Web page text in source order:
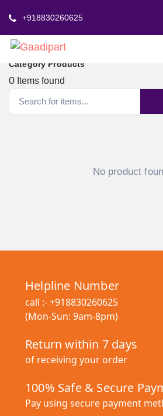
+918830260625
Category Products
0 Items found
No product
Helpline Number
call :-+918830260625
(Mon-Sun: 9am-8pm)
Return within 7 days
of receiving your order
100% Safe & Secure
Pay using secure payment